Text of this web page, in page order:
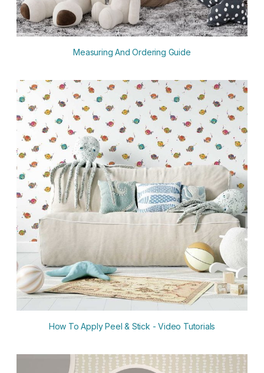
Measuring And Ordering Guide
How To Apply Peel & Stick - Video Tutorials